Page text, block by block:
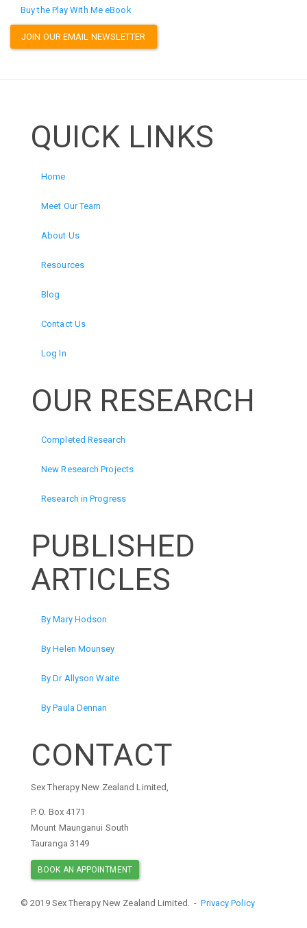
Buy the Play With Me eBook
JOIN OUR EMAIL NEWSLETTER
QUICK LINKS
Home
Meet Our Team
About Us
Resources
Blog
Contact Us
Log In
OUR RESEARCH
Completed Research
New Research Projects
Research in Progress
PUBLISHED
ARTICLES
By Mary Hodson
By Helen Mounsey
By Dr Allyson Waite
By Paula Dennan
CONTACT
Sex Therapy New Zealand Limited,
P. O. Box 4171
Mount Maunganui South
Tauranga 3149
BOOK AN APPOINTMENT
© 2019 Sex Therapy New Zealand Limited. -Privacy Policy